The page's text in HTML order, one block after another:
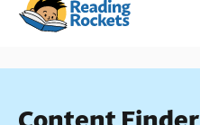
Skip
content